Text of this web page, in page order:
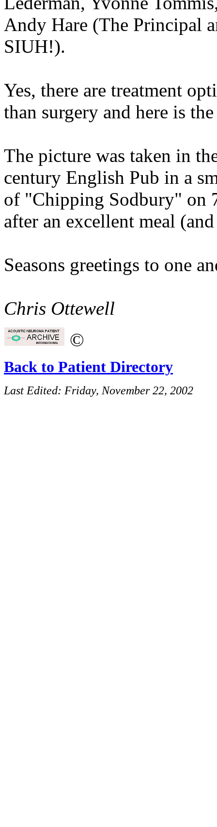
Andy Hare (The Principal
SIUH!).
Yes, there are treatment
than surgery and here is
The picture was taken in
century English Pub in a
of "Chipping Sodbury" on
after an excellent meal
Seasons greetings to one
Chris Ottewell
©
Back to Patient Directory
Last Edited: Friday, November 22, 2002